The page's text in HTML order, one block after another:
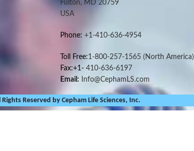
Fulton, MD 20759
USA
Phone: +1-410-636-4954
Toll Free:1-800-257-1565 (North America)
Fax:+1-410-636-6197
Email: Info@CephamLS.com
Reserved by Cepham Life Sciences, Inc.